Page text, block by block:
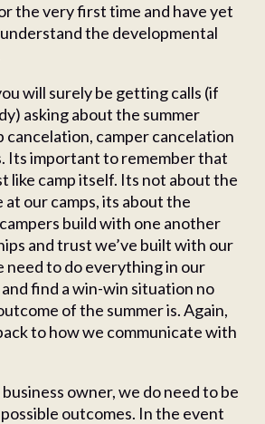
the very first time and have yet
the developmental
will surely be getting calls (if
asking about the summer
cancelation, camper cancelation
Its important to remember that
like camp itself. Its not about the
our camps, its about the
build with one another
and trust we’ve built with our
need to do everything in our
find a win-win situation no
of the summer is. Again,
to how we communicate with
owner, we do need to be
outcomes. In the event